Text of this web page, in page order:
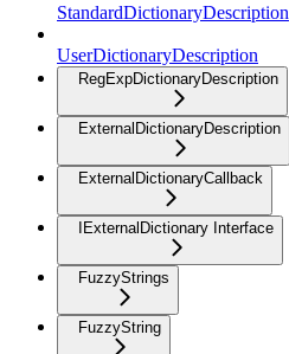
StandardDictionaryDescription
UserDictionaryDescription
RegExpDictionaryDescription
ExternalDictionaryDescription
ExternalDictionaryCallback
IExternalDictionary Interface
FuzzyStrings
FuzzyString